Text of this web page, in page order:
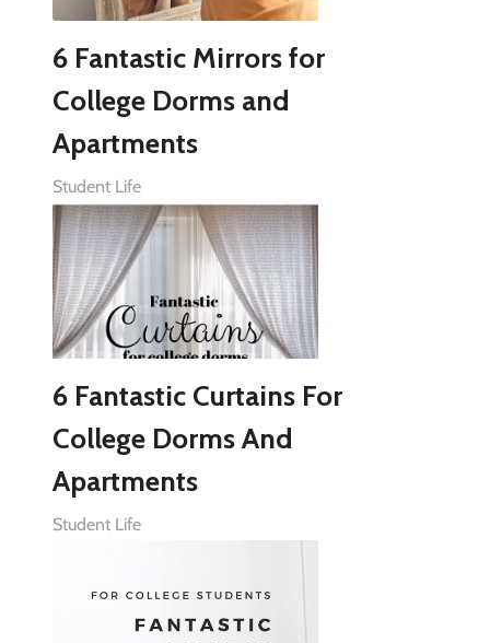
6 Fantastic Mirrors for
College Dorms and
Apartments
Student Life
6 Fantastic Curtains For
College Dorms And
Apartments
Student Life